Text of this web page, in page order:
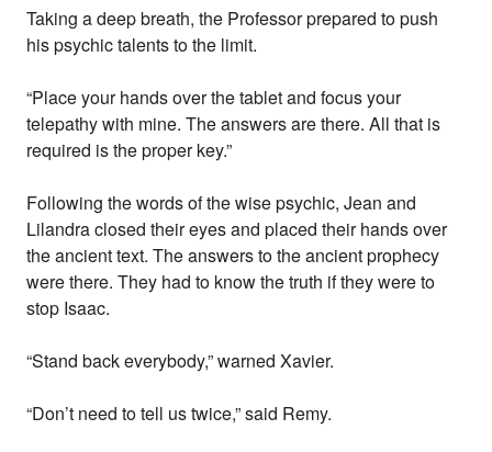
Taking a deep breath, the Professor prepared to push
his psychic talents to the limit.
“Place your hands over the tablet and focus your
telepathy with mine. The answers are there. All that is
required is the proper key.”
Following the words of the wise psychic, Jean and
Lilandra closed their eyes and placed their hands over
the ancient text. The answers to the ancient prophecy
were there. They had to know the truth if they were to
stop Isaac.
“Stand back everybody,” warned Xavier.
“Don’t need to tell us twice,” said Remy.